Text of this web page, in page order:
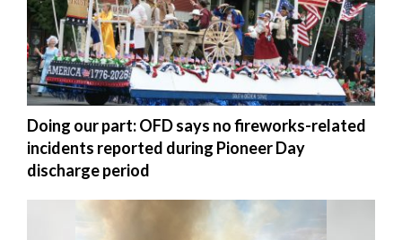
Doing our part: OFD says no fireworks-related
incidents reported during Pioneer Day
discharge period